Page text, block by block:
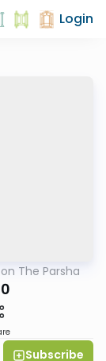
Login
on The Parsha
Subscribe